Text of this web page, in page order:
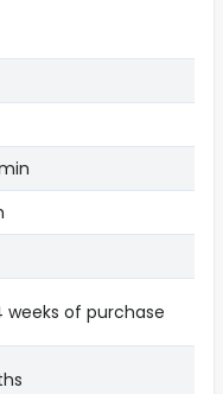
weeks of purchase